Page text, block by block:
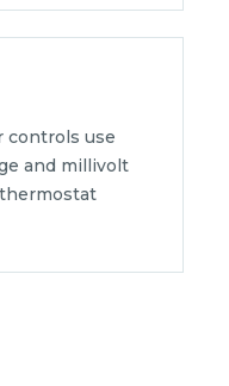
controls use
and millivolt